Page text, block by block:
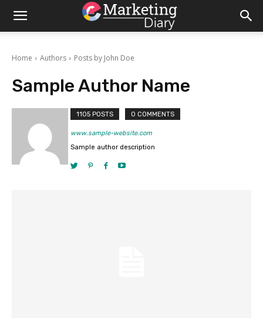
Home Authors Posts by John Doe
Sample Author Name
1105 POSTS 0 COMMENTS
www.sample-website.com
Sample author description